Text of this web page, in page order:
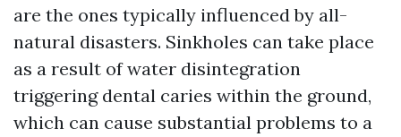
are the ones typically influenced by all-
natural disasters. Sinkholes can take place
as a result of water disintegration
triggering dental caries within the ground,
which can cause substantial problems to a